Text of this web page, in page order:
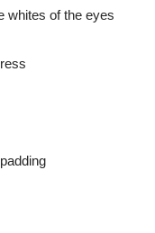
whites of the eyes